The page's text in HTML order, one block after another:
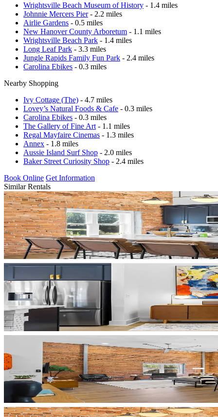
Wrightsville Beach Museum of History - 1.4 miles
Johnnie Mercers Pier- 2.2 miles
Airlie Gardens - 0.5 miles
New Hanover County Arboretum - 1.1 miles
Wrightsville Beach Park - 1.4 miles
Long Leaf Park - 3.3 miles
Jungle Rapids Family Fun Park - 2.4 miles
Carolina Ebikes - 0.3 miles
Nearby Shopping
Ivy Cottage (The) - 4.7 miles
Lovey’s Natural Foods & Cafe - 0.3 miles
Carolina Ebikes - 0.3 miles
The Gallery of Fine Art - 1.1 miles
Regal Mayfaire Cinemas - 1.3 miles
Annex - 1.8 miles
Aussie Island Surf Shop - 2.0 miles
Baker Street Curiosity Shop - 2.4 miles
Book Online Get Information
Similar Rentals